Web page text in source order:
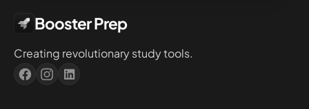
Booster Prep
Creating revolutionary study tools.